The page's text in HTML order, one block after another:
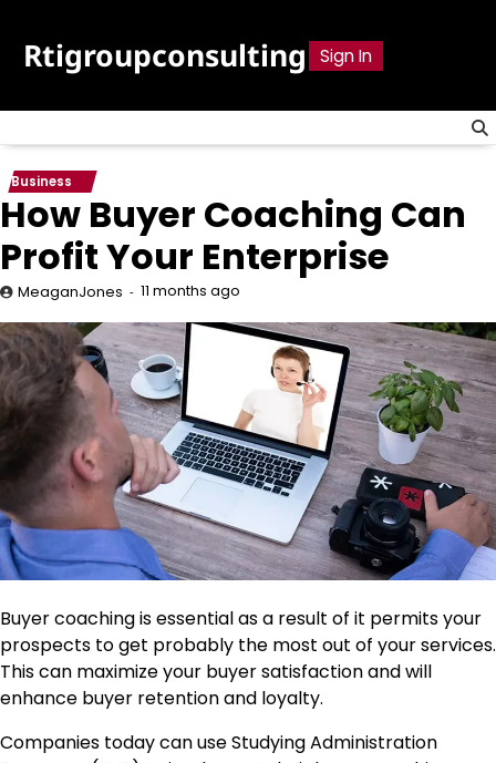
content
Rtigroupconsulting Sign In
Business
How Buyer Coaching Can
Profit Your Enterprise
MeaganJones 11 months ago
Buyer coaching is essential as a result of it permits your
prospects to get probably the most out of your services.
This can maximize your buyer satisfaction and will
enhance buyer retention and loyalty.
Companies today can use Studying Administration